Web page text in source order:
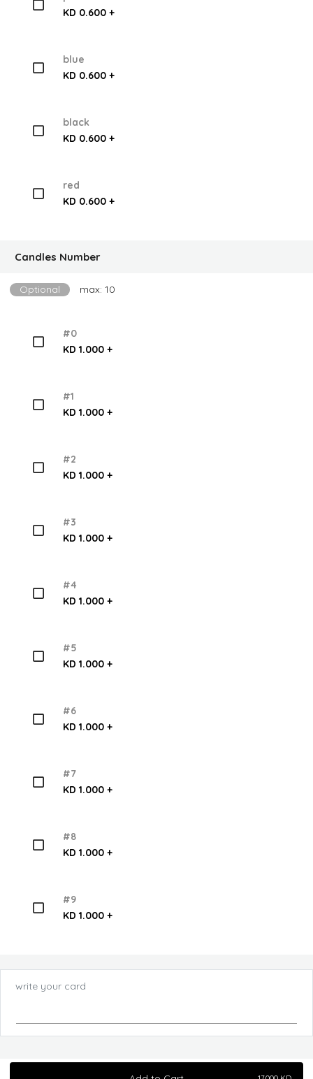
KD 0.600 +
blue
KD 0.600 +
black
KD 0.600 +
red
KD 0.600 +
Candles Number
Optional max: 10
#0
KD 1.000 +
#1
KD 1.000 +
#2
KD 1.000 +
#3
KD 1.000 +
#4
KD 1.000 +
#5
KD 1.000 +
#6
KD 1.000 +
#7
KD 1.000 +
#8
KD 1.000 +
#9
KD 1.000 +
write your card